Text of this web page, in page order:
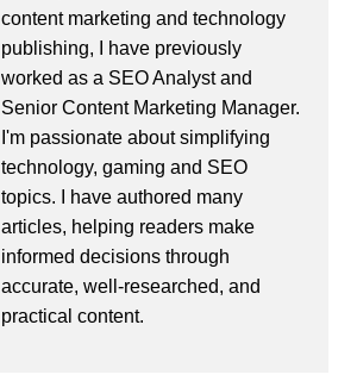
content marketing and technology
publishing, I have previously
worked as a SEO Analyst and
Senior Content Marketing Manager.
I'm passionate about simplifying
technology, gaming and SEO
topics. I have authored many
articles, helping readers make
informed decisions through
accurate, well-researched, and
practical content.